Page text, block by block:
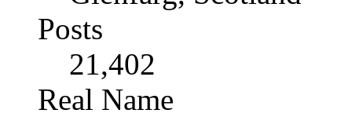
Posts
21,402
Real Name